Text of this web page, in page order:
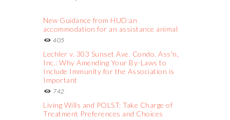
New Guidance from HUD:an
accommodation for an assistance animal
405
Lechler v. 303 Sunset Ave. Condo. Ass'n,
Inc.: Why Amending Your By-Laws to
Include Immunity for the Association is
Important
742
Living Wills and POLST: Take Charge of
Treatment Preferences and Choices